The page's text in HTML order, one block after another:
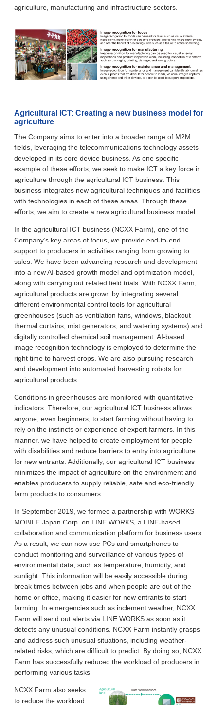
agriculture, manufacturing and infrastructure sectors.
Agricultural ICT: Creating a new business model for
agriculture
The Company aims to enter into a broader range of M2M
fields, leveraging the telecommunications technology assets
developed in its core device business. As one specific
example of these efforts, we seek to make ICT a key force in
agriculture through the agricultural ICT business. This
business integrates new agricultural techniques and facilities
with technologies in each of these areas. Through these
efforts, we aim to create a new agricultural business model.
In the agricultural ICT business (NCXX Farm), one of the
Company’s key areas of focus, we provide end-to-end
support to producers in activities ranging from growing to
sales. We have been advancing research and development
into a new AI-based growth model and optimization model,
along with carrying out related field trials. With NCXX Farm,
agricultural products are grown by integrating several
different environmental control tools for agricultural
greenhouses (such as ventilation fans, windows, blackout
thermal curtains, mist generators, and watering systems) and
digitally controlled chemical soil management. AI-based
image recognition technology is employed to determine the
right time to harvest crops. We are also pursuing research
and development into automated harvesting robots for
agricultural products.
Conditions in greenhouses are monitored with quantitative
indicators. Therefore, our agricultural ICT business allows
anyone, even beginners, to start farming without having to
rely on the instincts or experience of expert farmers. In this
manner, we have helped to create employment for people
with disabilities and reduce barriers to entry into agriculture
for new entrants. Additionally, our agricultural ICT business
minimizes the impact of agriculture on the environment and
enables producers to supply reliable, safe and eco-friendly
farm products to consumers.
In September 2019, we formed a partnership with WORKS
MOBILE Japan Corp. on LINE WORKS, a LINE-based
collaboration and communication platform for business users.
As a result, we can now use PCs and smartphones to
conduct monitoring and surveillance of various types of
environmental data, such as temperature, humidity, and
sunlight. This information will be easily accessible during
break times between jobs and when people are out of the
home or office, making it easier for new entrants to start
farming. In emergencies such as inclement weather, NCXX
Farm will send out alerts via LINE WORKS as soon as it
detects any unusual conditions. NCXX Farm instantly grasps
and address such unusual situations, including weather-
related risks, which are difficult to predict. By doing so, NCXX
Farm has successfully reduced the workload of producers in
performing various tasks.
NCXX Farm also seeks
to reduce the workload